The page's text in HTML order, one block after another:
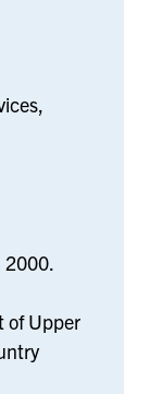
of Upper